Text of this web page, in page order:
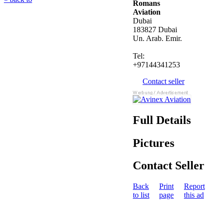
Romans
Aviation
Dubai
183827 Dubai
Un. Arab. Emir.
Tel:
+97144341253
Contact seller
Full Details
Pictures
Contact Seller
Back
to list
Print
page
Report
this ad